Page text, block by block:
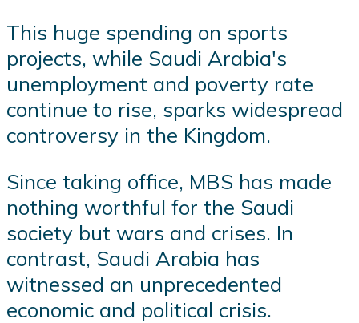
This huge spending on sports
projects, while Saudi Arabia's
unemployment and poverty rate
continue to rise, sparks widespread
controversy in the Kingdom.
Since taking office, MBS has made
nothing worthful for the Saudi
society but wars and crises. In
contrast, Saudi Arabia has
witnessed an unprecedented
economic and political crisis.